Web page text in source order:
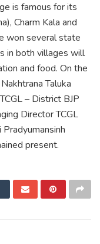
is famous for its
Charm Kala and
won several state
in both villages will
and food. On the
Taluka
– District BJP
Director TCGL
present.